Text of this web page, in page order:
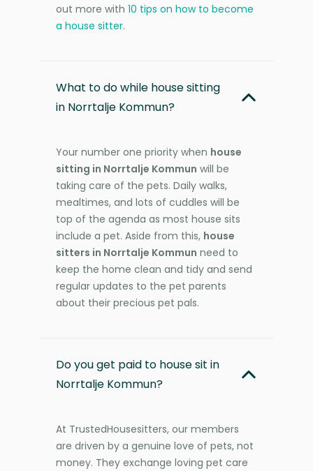
out more with 10 tips on how to become
a house sitter.
What to do while house sitting
in Norrtalje Kommun?
Your number one priority when house
sitting in Norrtalje Kommun will be
taking care of the pets. Daily walks,
mealtimes, and lots of cuddles will be
top of the agenda as most house sits
include a pet. Aside from this, house
sitters in Norrtalje Kommun need to
keep the home clean and tidy and send
regular updates to the pet parents
about their precious pet pals.
Do you get paid to house sit in
Norrtalje Kommun?
At TrustedHousesitters, our members
are driven by a genuine love of pets, not
money. They exchange loving pet care